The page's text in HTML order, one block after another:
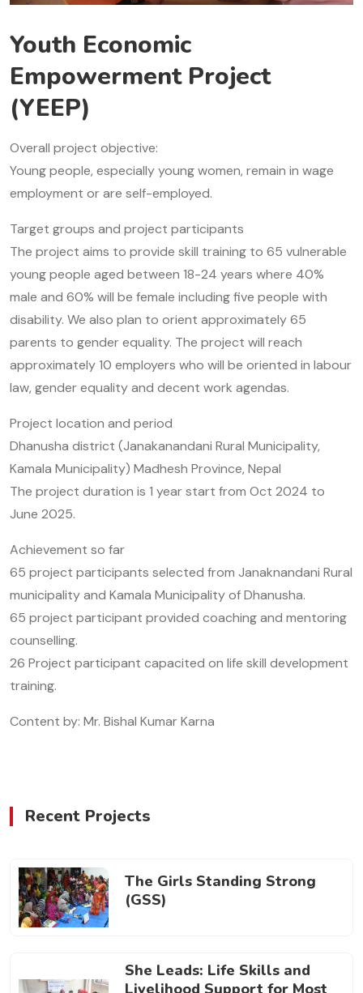
Youth Economic
Empowerment Project
(YEEP)
Overall project objective:
Young people, especially young women, remain in wage
employment or are self-employed.
Target groups and project participants
The project aims to provide skill training to 65 vulnerable
young people aged between 18-24 years where 40%
male and 60% will be female including five people with
disability. We also plan to orient approximately 65
parents to gender equality. The project will reach
approximately 10 employers who will be oriented in labour
law, gender equality and decent work agendas.
Project location and period
Dhanusha district (Janakanandani Rural Municipality,
Kamala Municipality) Madhesh Province, Nepal
The project duration is 1 year start from Oct 2024 to
June 2025.
Achievement so far
65 project participants selected from Janaknandani Rural
municipality and Kamala Municipality of Dhanusha.
65 project participant provided coaching and mentoring
counselling.
26 Project participant capacited on life skill development
training.
Content by: Mr. Bishal Kumar Karna
Recent Projects
The Girls Standing Strong
(GSS)
She Leads: Life Skills and
Livelihood Support for Most